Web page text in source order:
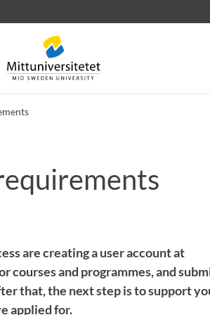
are creating a user account at
courses and programmes, and
that, the next step is to support
applied for.